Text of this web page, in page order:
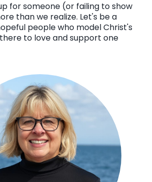
for someone (or failing to show
than we realize. Let's be a
people who model Christ's
to love and support one